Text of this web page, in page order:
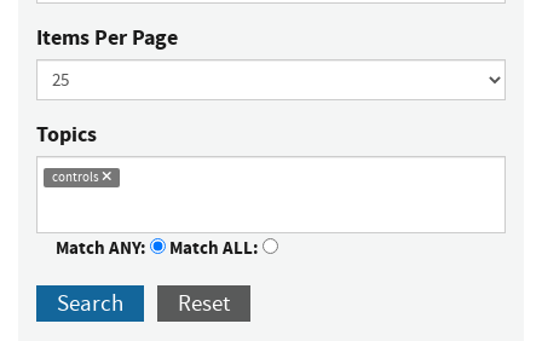
Items Per Page
Topics
controls
Match ANY: Match ALL:
Search Reset